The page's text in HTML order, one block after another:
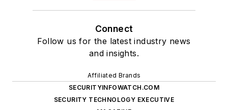
Connect
Follow us for the latest industry news
and insights.
Affiliated Brands
SECURITYINFOWATCH.COM
SECURITY TECHNOLOGY EXECUTIVE